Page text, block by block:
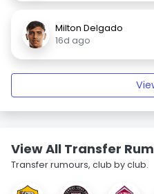
Milton Delgado
16d ago
View All Transfer
Transfer rumours, club by club.